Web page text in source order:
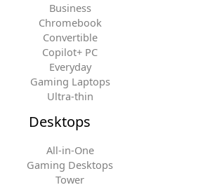
Business
Chromebook
Convertible
Copilot+ PC
Everyday
Gaming Laptops
Ultra-thin
Desktops
All-in-One
Gaming Desktops
Tower